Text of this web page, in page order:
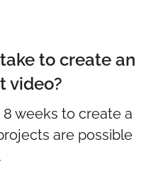
to create an
video?
8 weeks to create a
are possible